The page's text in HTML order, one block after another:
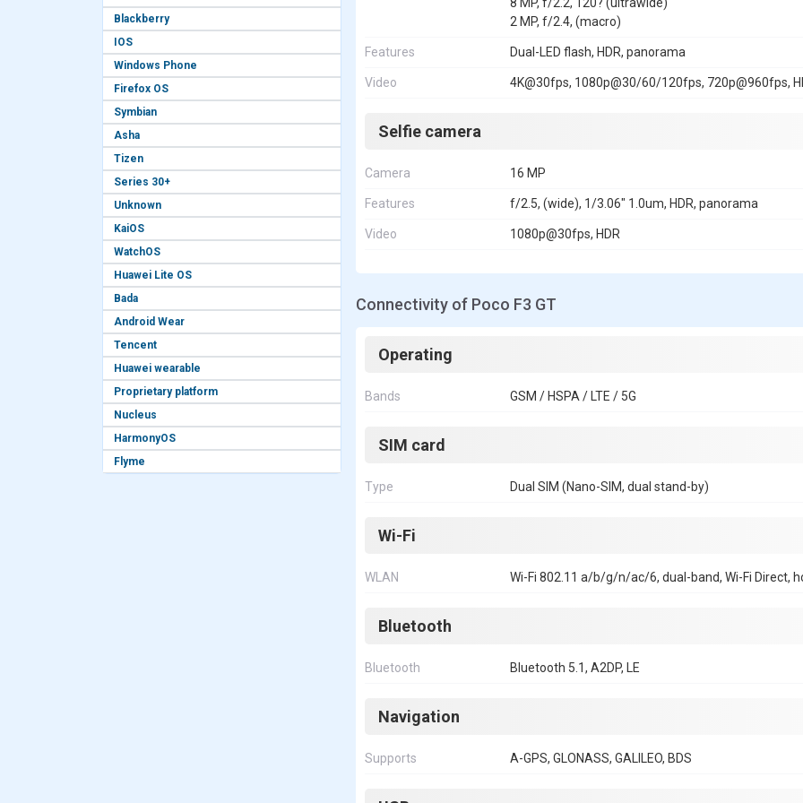
Blackberry
IOS
Windows Phone
Firefox OS
Symbian
Asha
Tizen
Series 30+
Unknown
KaiOS
WatchOS
Huawei Lite OS
Bada
Android Wear
Tencent
Huawei wearable
Proprietary platform
Nucleus
HarmonyOS
Flyme
2 MP, f/2.4, (macro)
Features Dual-LED flash, HDR, panorama
Video 4K@30fps, 1080p@30/60/120fps, 720p@960fps,
Selfie camera
Camera 16 MP
Features f/2.5, (wide), 1/3.06" 1.0um, HDR, panorama
Video 1080p@30fps, HDR
Connectivity of Poco F3 GT
Operating
Bands GSM / HSPA / LTE / 5G
SIM card
Type Dual SIM (Nano-SIM, dual stand-by)
Wi-Fi
WLAN Wi-Fi 802.11 a/b/g/n/ac/6, dual-band, Wi-Fi Direct,
Bluetooth
Bluetooth Bluetooth 5.1, A2DP, LE
Navigation
Supports A-GPS, GLONASS, GALILEO, BDS